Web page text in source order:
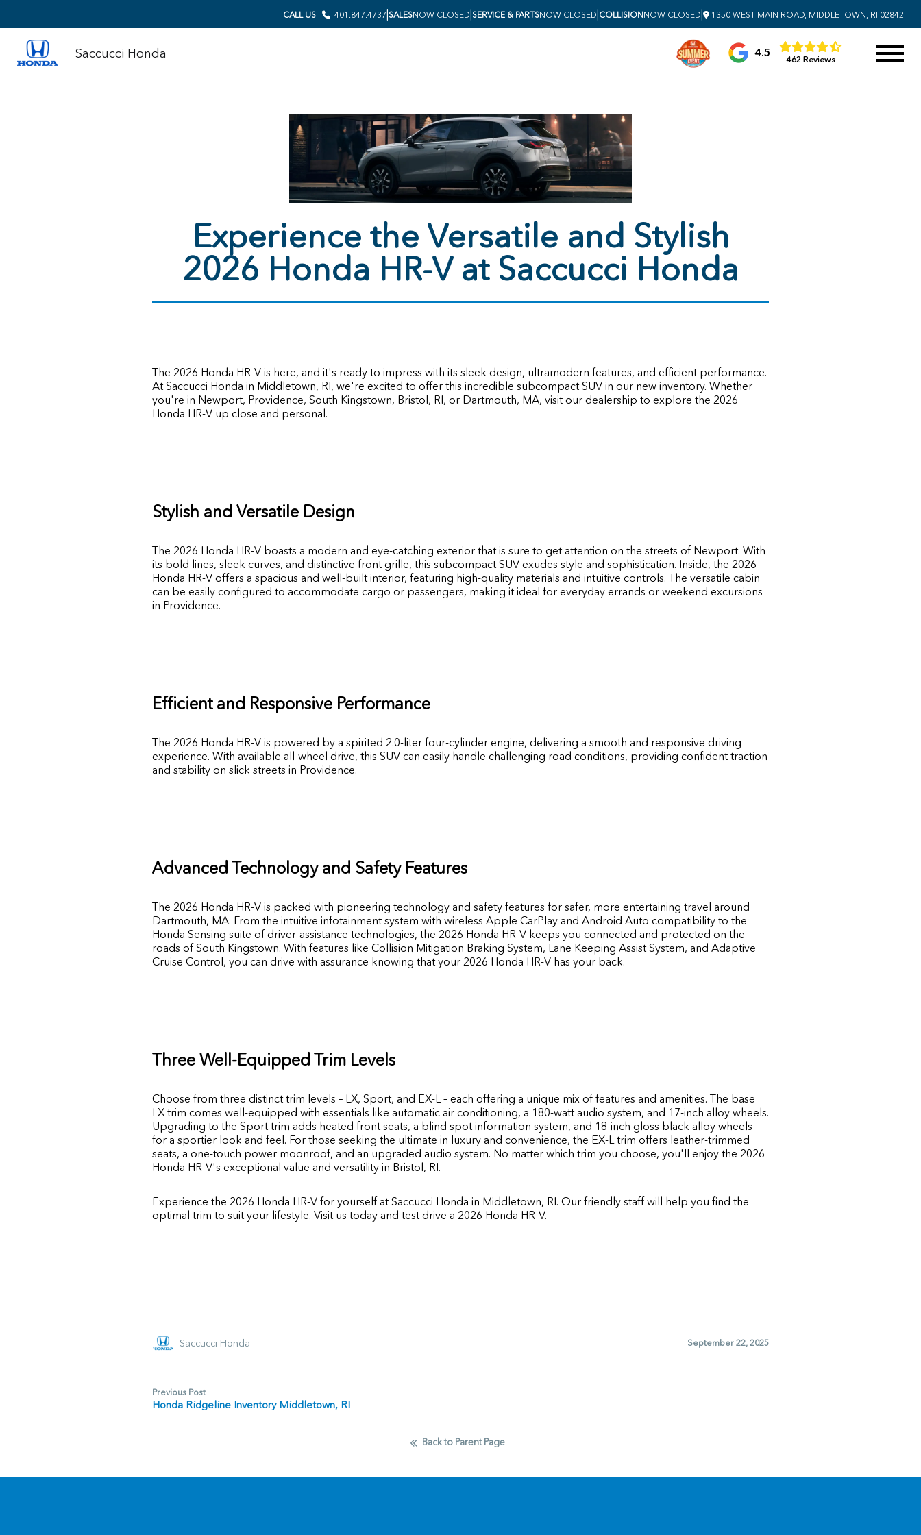
CALL US 401.847.4737|SALESNOW CLOSED|SERVICE & PARTSNOW CLOSED|COLLISIONNOW CLOSED| 1350 WEST MAIN ROAD, MIDDLETOWN, RI 02842
Saccucci Honda 4.5
462 Reviews
Experience the Versatile and Stylish
2026 Honda HR-V at Saccucci Honda
The 2026 Honda HR-V is here, and it's ready to impress with its sleek design, ultramodern features, and efficient performance.
AtSaccucci Honda in Middletown, RI, we're excited to offer this incredible subcompact SUV in our new inventory. Whether
you're in Newport, Providence, South Kingstown, Bristol, RI, or Dartmouth, MA, visit our dealership to explore the 2026
Honda HR-V up close and personal.
Stylish and Versatile Design
The 2026 Honda HR-V boasts a modern and eye-catching exterior that is sure to get attention on the streets of Newport. With
its bold lines, sleek curves, and distinctive front grille, this subcompact SUV exudes style and sophistication. Inside, the 2026
Honda HR-V offers a spacious and well-built interior, featuring high-quality materials and intuitive controls. The versatile cabin
can be easily configured to accommodate cargo or passengers, making it ideal for everyday errands or weekend excursions
in Providence.
Efficient and Responsive Performance
The 2026 Honda HR-V is powered by a spirited 2.0-liter four-cylinder engine, delivering a smooth and responsive driving
experience. With available all-wheel drive, this SUV can easily handle challenging road conditions, providing confident traction
and stability on slick streets in Providence.
Advanced Technology and Safety Features
The 2026 Honda HR-V is packed with pioneering technology and safety features for safer, more entertaining travel around
Dartmouth, MA. From the intuitive infotainment system with wireless Apple CarPlay and Android Auto compatibility to the
Honda Sensing suite of driver-assistance technologies, the 2026 Honda HR-V keeps you connected and protected on the
roads of South Kingstown. With features like Collision Mitigation Braking System, Lane Keeping Assist System, and Adaptive
Cruise Control, you can drive with assurance knowing that your 2026 Honda HR-V has your back.
Three Well-Equipped Trim Levels
Choose from three distinct trim levels – LX, Sport, and EX-L – each offering a unique mix of features and amenities. The base
LX trim comes well-equipped with essentials like automatic air conditioning, a 180-watt audio system, and 17-inch alloy wheels.
Upgrading to the Sport trim adds heated front seats, a blind spot information system, and 18-inch gloss black alloy wheels
for a sportier look and feel. For those seeking the ultimate in luxury and convenience, the EX-L trim offers leather-trimmed
seats, a one-touch power moonroof, and an upgraded audio system. No matter which trim you choose, you'll enjoy the 2026
Honda HR-V's exceptional value and versatility in Bristol, RI.
Experience the 2026 Honda HR-V for yourself atSaccucci Honda in Middletown, RI. Our friendly staff will help you find the
optimal trim to suit your lifestyle. Visit us today and test drive a 2026 Honda HR-V.
Saccucci Honda September 22, 2025
Previous Post
Honda Ridgeline Inventory Middletown, RI
Back to Parent Page